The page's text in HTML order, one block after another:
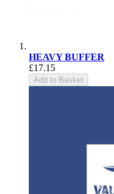
HEAVY BUFFER
£17.15
Add to Basket